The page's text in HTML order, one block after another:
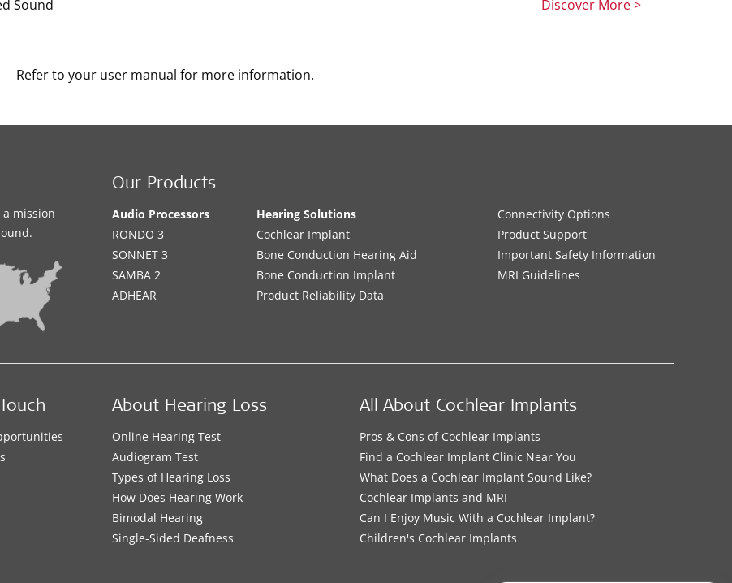
Sound Discover More >
Refer to your user manual for more information.
mission
Our Products
Audio Processors
RONDO 3
SONNET 3
SAMBA 2
ADHEAR
Hearing Solutions
Cochlear Implant
Bone Conduction Hearing Aid
Bone Conduction Implant
Product Reliability Data
Connectivity Options
Product Support
Important Safety Information
MRI Guidelines
About Hearing Loss
Online Hearing Test
Audiogram Test
Types of Hearing Loss
How Does Hearing Work
Bimodal Hearing
Single-Sided Deafness
All About Cochlear Implants
Pros & Cons of Cochlear Implants
Find a Cochlear Implant Clinic Near You
What Does a Cochlear Implant Sound Like?
Cochlear Implants and MRI
Can I Enjoy Music With a Cochlear Implant?
Children's Cochlear Implants